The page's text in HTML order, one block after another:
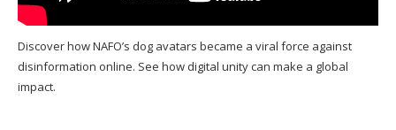
Discover how NAFO’s dog avatars became a viral force against
disinformation online. See how digital unity can make a global
impact.